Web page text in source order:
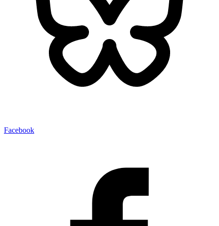
Facebook